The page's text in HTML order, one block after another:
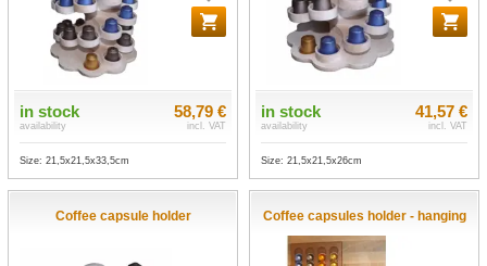
in stock
availability
58,79 €
incl. VAT
Size: 21,5x21,5x33,5cm
in stock
availability
41,57 €
incl. VAT
Size: 21,5x21,5x26cm
Coffee capsule holder Coffee capsules holder - hanging